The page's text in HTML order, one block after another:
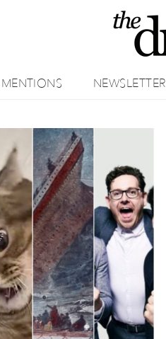
MENTIONS NEWSLETTER